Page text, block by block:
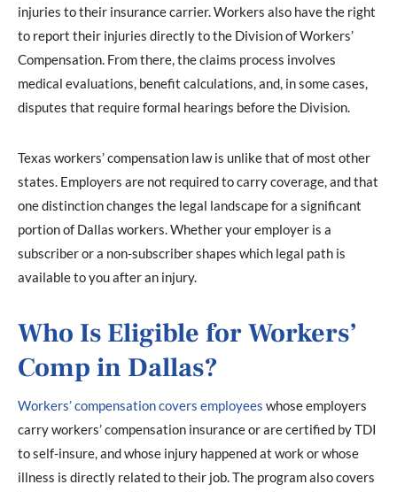
injuries to their insurance carrier. Workers also have the right
to report their injuries directly to the Division of Workers’
Compensation. From there, the claims process involves
medical evaluations, benefit calculations, and, in some cases,
disputes that require formal hearings before the Division.
Texas workers’ compensation law is unlike that of most other
states. Employers are not required to carry coverage, and that
one distinction changes the legal landscape for a significant
portion of Dallas workers. Whether your employer is a
subscriber or a non-subscriber shapes which legal path is
available to you after an injury.
Who Is Eligible for Workers’
Comp in Dallas?
Workers’ compensation covers employees whose employers
carry workers’ compensation insurance or are certified by TDI
to self-insure, and whose injury happened at work or whose
illness is directly related to their job. The program also covers